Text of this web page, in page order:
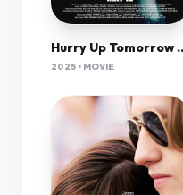
Hurry Up Tomorrow (2025)
2025 • MOVIE